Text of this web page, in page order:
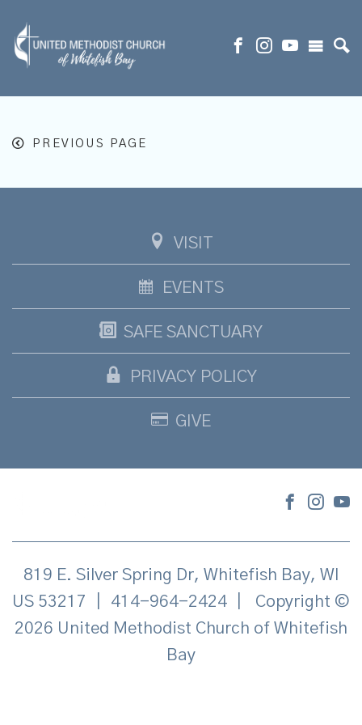
PREVIOUS PAGE
VISIT
EVENTS
SAFE SANCTUARY
PRIVACY POLICY
GIVE
819 E. Silver Spring Dr, Whitefish Bay, WI
US 53217
414-964-2424
Copyright ©
2026 United Methodist Church of Whitefish
Bay